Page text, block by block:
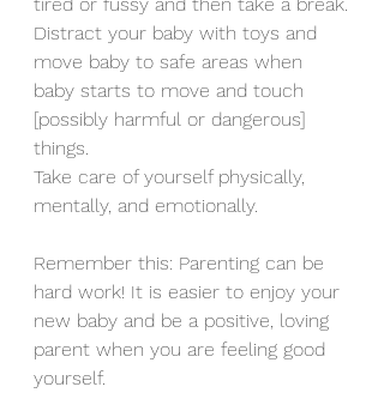
Distract your baby with toys and
move baby to safe areas when
baby starts to move and touch
[possibly harmful or dangerous]
things.
Take care of yourself physically,
mentally, and emotionally.
Remember this: Parenting can be
hard work! It is easier to enjoy your
new baby and be a positive, loving
parent when you are feeling good
yourself.